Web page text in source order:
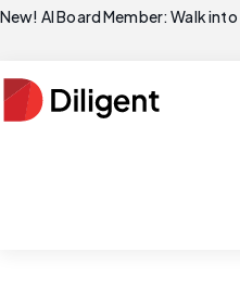
New! AI Board Member: Walk